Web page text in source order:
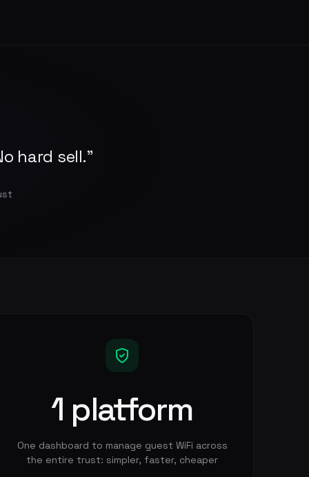
hard sell."
1 platform
One dashboard to manage guest WiFi across
the entire trust: simpler, faster, cheaper